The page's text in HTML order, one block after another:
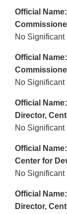
Official
No Significant
Official
No Significant
Official
Director,
No Significant
Official
Center for
No Significant
Official
Director,